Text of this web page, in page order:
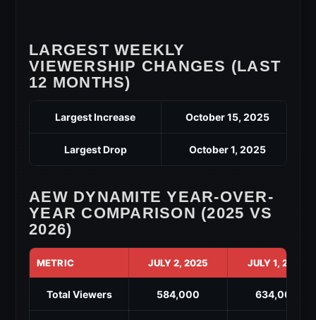
LARGEST WEEKLY
VIEWERSHIP CHANGES (LAST
12 MONTHS)
Largest Increase October 15, 2025
Largest Drop October 1, 2025
AEW DYNAMITE YEAR-OVER-
YEAR COMPARISON (2025 VS
2026)
METRIC JULY 2, 2025 JULY 1, 2026
Total Viewers 584,000 634,000